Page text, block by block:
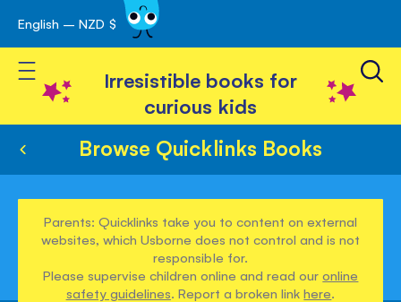
Skip
to
Content
English – NZD $
Toggle Nav
Irresistible books for
curious kids
Browse Quicklinks Books
Parents: Quicklinks take you to content on external
websites, which Usborne does not control and is not
responsible for.
Please supervise children online and read ouronline
safety guidelines. Report a broken linkhere.